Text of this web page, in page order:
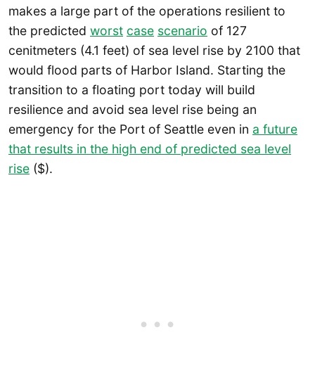
makes a large part of the operations resilient to
the predicted worst case scenario of 127
cenitmeters (4.1 feet) of sea level rise by 2100 that
would flood parts of Harbor Island. Starting the
transition to a floating port today will build
resilience and avoid sea level rise being an
emergency for the Port of Seattle even in a future
that results in the high end of predicted sea level
rise ($).